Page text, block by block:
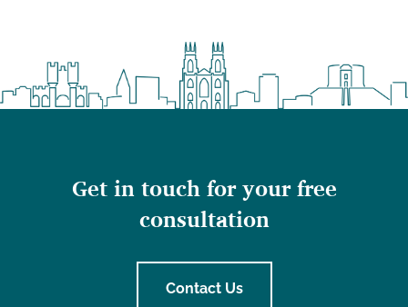
Get in touch for your free
consultation
Contact Us